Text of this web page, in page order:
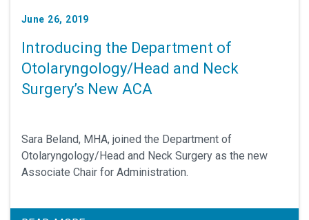
June 26, 2019
Introducing the Department of
Otolaryngology/Head and Neck
Surgery’s New ACA
Sara Beland, MHA, joined the Department of
Otolaryngology/Head and Neck Surgery as the new
Associate Chair for Administration.